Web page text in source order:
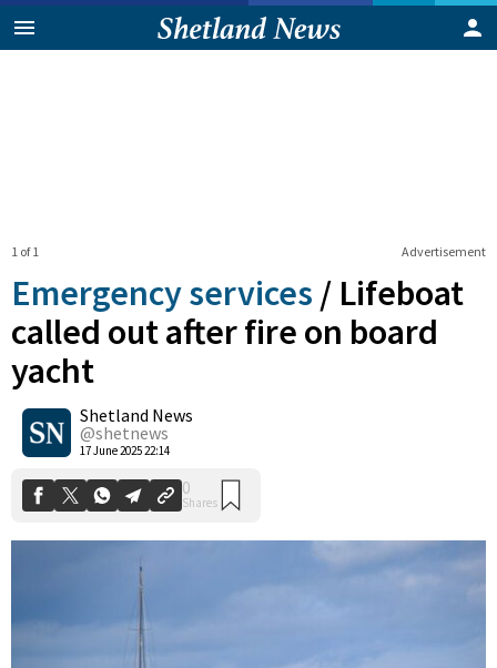
Advertisement
1 of 1
Emergency services / Lifeboat
called out after fire on board
yacht
Shetland News
@shetnews
17 June 2025 22:14
0
Shares